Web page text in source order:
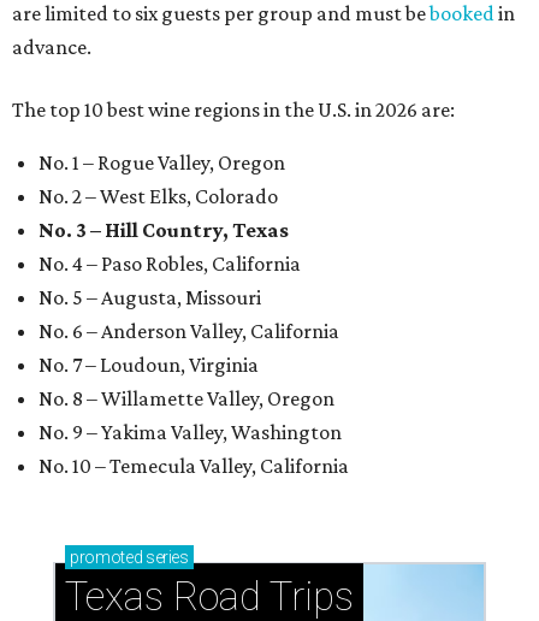
are limited to six guests per group and must bebookedin
advance.
The top 10 best wine regions in the U.S. in 2026 are:
No. 1 – Rogue Valley, Oregon
No. 2 – West Elks, Colorado
No. 3 – Hill Country, Texas
No. 4 – Paso Robles, California
No. 5 – Augusta, Missouri
No. 6 – Anderson Valley, California
No. 7 – Loudoun, Virginia
No. 8 – Willamette Valley, Oregon
No. 9 – Yakima Valley, Washington
No. 10 – Temecula Valley, California
promoted series
Texas Road Trips